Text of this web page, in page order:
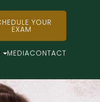
YOUR
EXAM
MEDIACONTACT